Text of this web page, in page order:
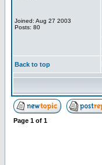
Joined: Aug 27 2003
Posts: 80
Back to top
Page 1 of 1